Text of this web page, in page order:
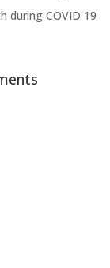
during COVID 19